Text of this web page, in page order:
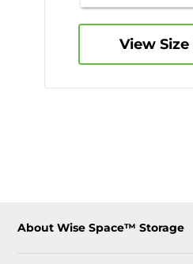
View Size
About Wise Space™ Storage